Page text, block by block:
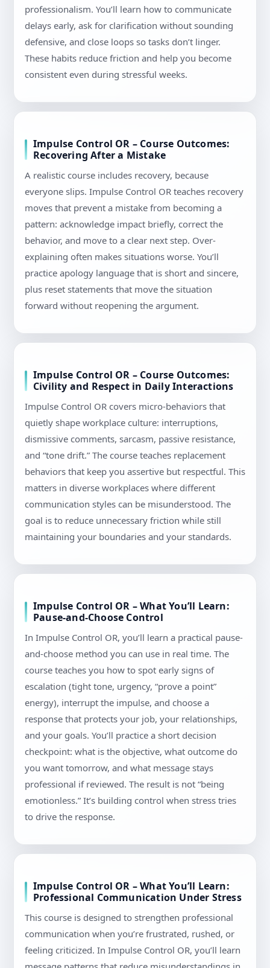
professionalism. You’ll learn how to communicate
delays early, ask for clarification without sounding
defensive, and close loops so tasks don’t linger.
These habits reduce friction and help you become
consistent even during stressful weeks.
Impulse Control OR – Course Outcomes:
Recovering After a Mistake
A realistic course includes recovery, because
everyone slips. Impulse Control OR teaches recovery
moves that prevent a mistake from becoming a
pattern: acknowledge impact briefly, correct the
behavior, and move to a clear next step. Over-
explaining often makes situations worse. You’ll
practice apology language that is short and sincere,
plus reset statements that move the situation
forward without reopening the argument.
Impulse Control OR – Course Outcomes:
Civility and Respect in Daily Interactions
Impulse Control OR covers micro-behaviors that
quietly shape workplace culture: interruptions,
dismissive comments, sarcasm, passive resistance,
and “tone drift.” The course teaches replacement
behaviors that keep you assertive but respectful. This
matters in diverse workplaces where different
communication styles can be misunderstood. The
goal is to reduce unnecessary friction while still
maintaining your boundaries and your standards.
Impulse Control OR – What You’ll Learn:
Pause-and-Choose Control
In Impulse Control OR, you’ll learn a practical pause-
and-choose method you can use in real time. The
course teaches you how to spot early signs of
escalation (tight tone, urgency, “prove a point”
energy), interrupt the impulse, and choose a
response that protects your job, your relationships,
and your goals. You’ll practice a short decision
checkpoint: what is the objective, what outcome do
you want tomorrow, and what message stays
professional if reviewed. The result is not “being
emotionless.” It’s building control when stress tries
to drive the response.
Impulse Control OR – What You’ll Learn:
Professional Communication Under Stress
This course is designed to strengthen professional
communication when you’re frustrated, rushed, or
feeling criticized. In Impulse Control OR, you’ll learn